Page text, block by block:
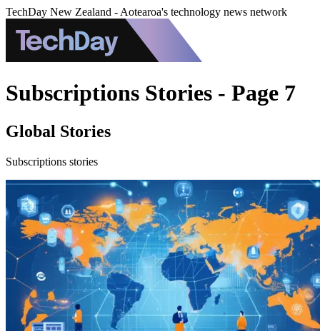
TechDay New Zealand - Aotearoa's technology news network
Subscriptions Stories - Page 7
Global Stories
Subscriptions stories